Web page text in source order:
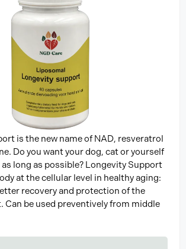
is the new name of NAD, resveratrol
Do you want your dog, cat or yourself
long as possible? Longevity Support
at the cellular level in healthy aging:
recovery and protection of the
Can be used preventively from middle